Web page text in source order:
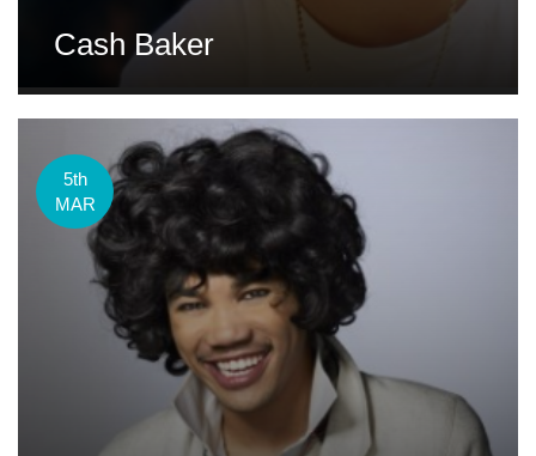
Cash Baker
5th
MAR